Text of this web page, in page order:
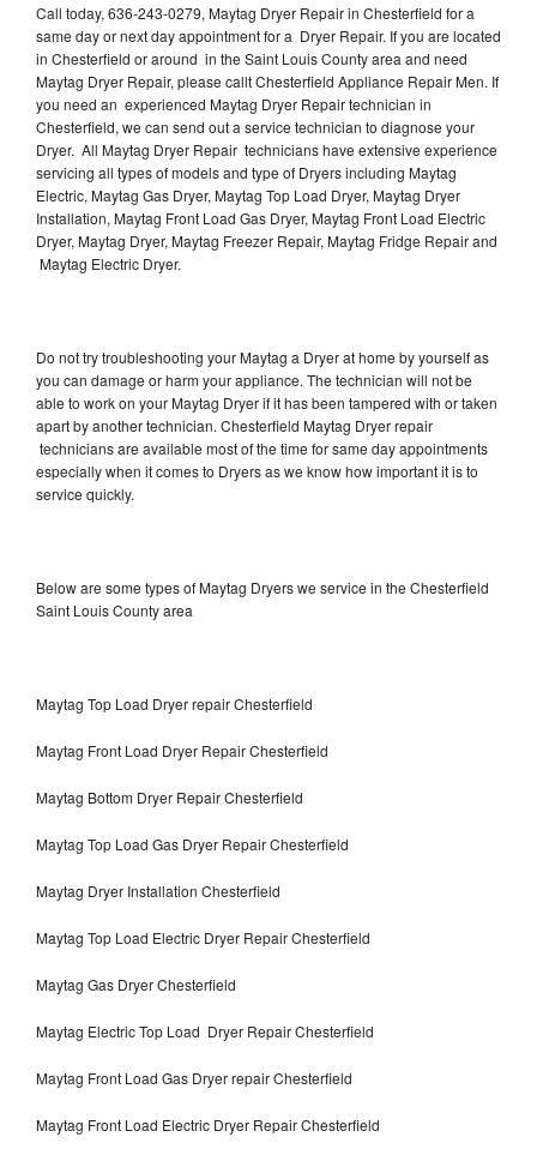
Call today, 636-243-0279, Maytag Dryer Repair in Chesterfield for a
same day or next day appointment for a Dryer Repair. If you are located
in Chesterfield or around in the Saint Louis County area and need
Maytag Dryer Repair, please callt Chesterfield Appliance Repair Men. If
you need an experienced Maytag Dryer Repair technician in
Chesterfield, we can send out a service technician to diagnose your
Dryer. All Maytag Dryer Repair technicians have extensive experience
servicing all types of models and type of Dryers including Maytag
Electric, Maytag Gas Dryer, Maytag Top Load Dryer, Maytag Dryer
Installation, Maytag Front Load Gas Dryer, Maytag Front Load Electric
Dryer, Maytag Dryer, Maytag Freezer Repair, Maytag Fridge Repair and
Maytag Electric Dryer.
Do not try troubleshooting your Maytag a Dryer at home by yourself as
you can damage or harm your appliance. The technician will not be
able to work on your Maytag Dryer if it has been tampered with or taken
apart by another technician. Chesterfield Maytag Dryer repair
technicians are available most of the time for same day appointments
especially when it comes to Dryers as we know how important it is to
service quickly.
Below are some types of Maytag Dryers we service in the Chesterfield
Saint Louis County area
Maytag Top Load Dryer repair Chesterfield
Maytag Front Load Dryer Repair Chesterfield
Maytag Bottom Dryer Repair Chesterfield
Maytag Top Load Gas Dryer Repair Chesterfield
Maytag Dryer Installation Chesterfield
Maytag Top Load Electric Dryer Repair Chesterfield
Maytag Gas Dryer Chesterfield
Maytag Electric Top Load Dryer Repair Chesterfield
Maytag Front Load Gas Dryer repair Chesterfield
Maytag Front Load Electric Dryer Repair Chesterfield